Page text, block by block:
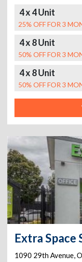
4 x 4 Unit
25% OFF FOR 3
4 x 8 Unit
50% OFF FOR 3
4 x 8 Unit
50% OFF FOR 3
1090 29th Avenue,